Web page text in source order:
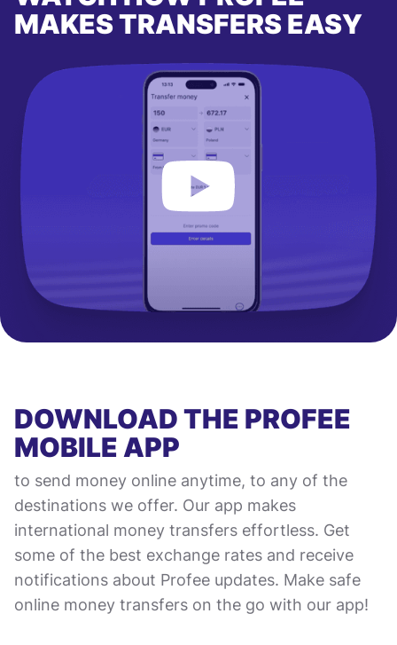
MAKES TRANSFERS EASY
DOWNLOAD THE PROFEE
MOBILE APP
to send money online anytime, to any of the
destinations we offer. Our app makes
international money transfers effortless. Get
some of the best exchange rates and receive
notifications about Profee updates. Make safe
online money transfers on the go with our app!